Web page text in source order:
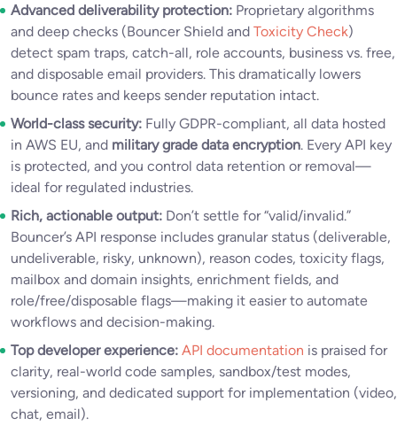
Advanced deliverability protection: Proprietary algorithms
and deep checks (Bouncer Shield and Toxicity Check)
detect spam traps, catch-all, role accounts, business vs. free,
and disposable email providers. This dramatically lowers
bounce rates and keeps sender reputation intact.
World-class security: Fully GDPR-compliant, all data hosted
in AWS EU, and military grade data encryption. Every API key
is protected, and you control data retention or removal—
ideal for regulated industries.
Rich, actionable output: Don’t settle for “valid/invalid.”
Bouncer’s API response includes granular status (deliverable,
undeliverable, risky, unknown), reason codes, toxicity flags,
mailbox and domain insights, enrichment fields, and
role/free/disposable flags—making it easier to automate
workflows and decision-making.
Top developer experience: API documentation is praised for
clarity, real-world code samples, sandbox/test modes,
versioning, and dedicated support for implementation (video,
chat, email).